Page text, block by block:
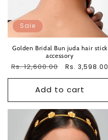
Sale
Golden Bridal Bun juda hair stick
accessory
Regular
Rs. 12,600.00
Sale
Rs. 3,598.00
Add to cart